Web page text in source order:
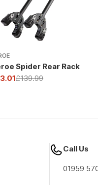
Spider Rear Rack
£139.99
Call Us
01959